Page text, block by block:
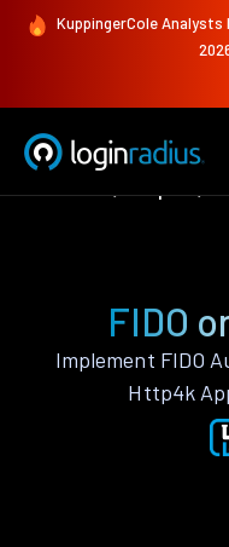
KuppingerCole Analysts
FIDO
Implement FIDO
Http4k